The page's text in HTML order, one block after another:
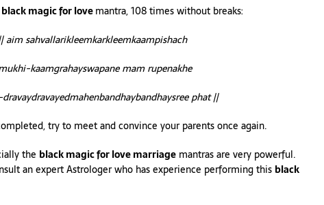
black magic for lovemantra, 108 times without breaks:
aim sahvallarikleemkarkleemkaampishach
kaamgrahayswapane mam rupenakhe
phat ||
try to meet and convince your parents once again.
the black magic for love marriage mantras are very powerful.
an expert Astrologer who has experience performing this black